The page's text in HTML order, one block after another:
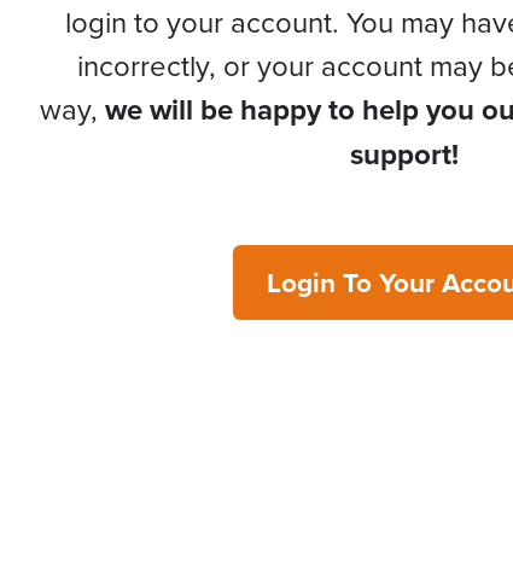
login to your account. You may
incorrectly, or your account may
way, we will be happy to help you
support!
Login To Your